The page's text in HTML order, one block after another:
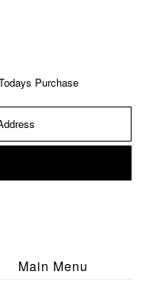
Purchase
Main Menu